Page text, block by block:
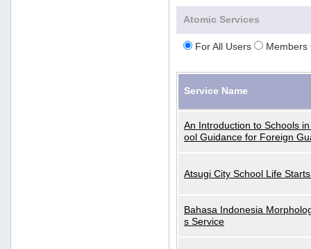
Atomic Services
For All Users Members
Service Name
An Introduction to Schools
ool Guidance for Foreign
Atsugi City School Life
Bahasa Indonesia
s Service